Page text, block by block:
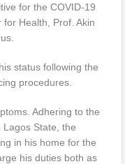
for the COVID-19
Health, Prof. Akin
status following the
procedures.
Adhering to the
State, the
in his home for the
his duties both as